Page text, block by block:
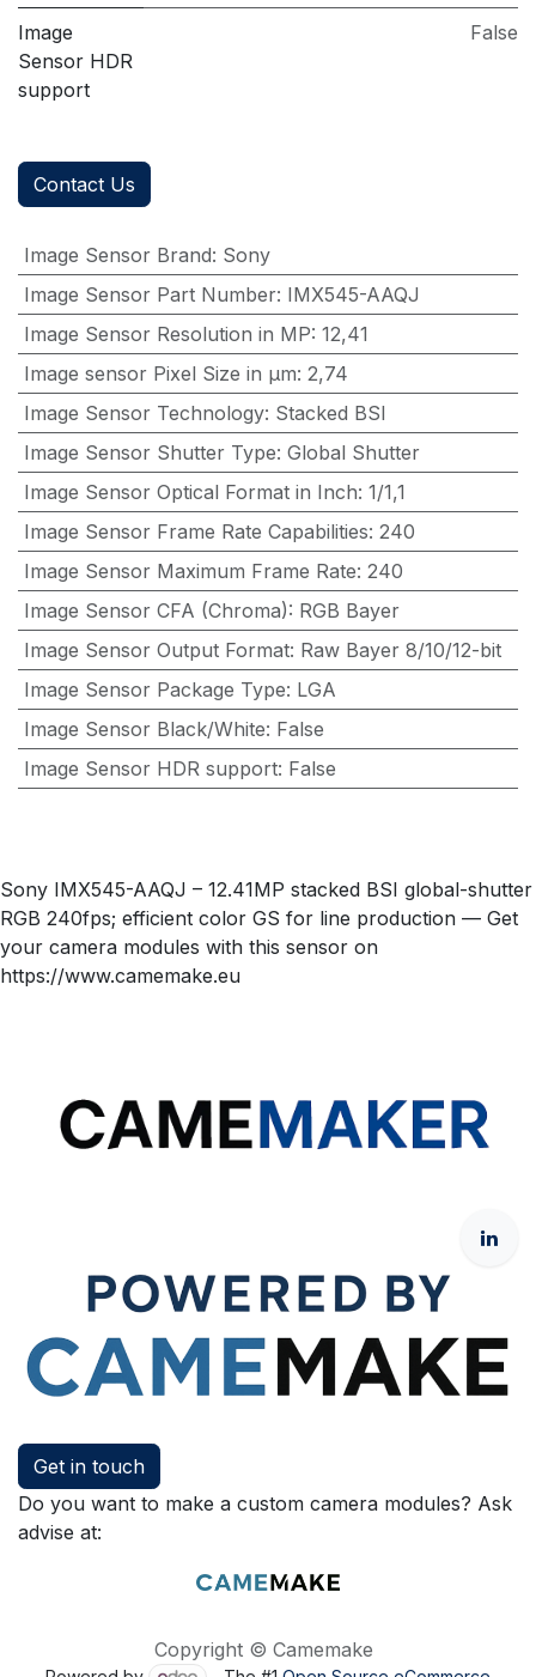
Image
Sensor HDR
support
False
Contact Us
Image Sensor Brand: Sony
Image Sensor Part Number: IMX545-AAQJ
Image Sensor Resolution in MP: 12,41
Image sensor Pixel Size in μm: 2,74
Image Sensor Technology: Stacked BSI
Image Sensor Shutter Type: Global Shutter
Image Sensor Optical Format in Inch: 1/1,1
Image Sensor Frame Rate Capabilities: 240
Image Sensor Maximum Frame Rate: 240
Image Sensor CFA (Chroma): RGB Bayer
Image Sensor Output Format: Raw Bayer 8/10/12-bit
Image Sensor Package Type: LGA
Image Sensor Black/White: False
Image Sensor HDR support: False
Sony IMX545-AAQJ – 12.41MP stacked BSI global-shutter
RGB 240fps; efficient color GS for line production — Get
your camera modules with this sensor on
https://www.camemake.eu
Get in touch
Do you want to make a custom camera modules? Ask
advise at:
Copyright © Camemake